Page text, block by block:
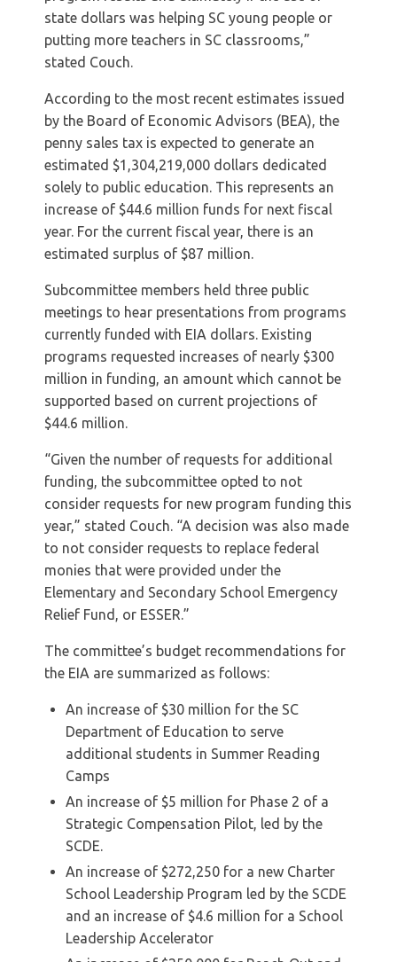
state dollars was helping SC young people or
putting more teachers in SC classrooms,”
stated Couch.
According to the most recent estimates issued
by the Board of Economic Advisors (BEA), the
penny sales tax is expected to generate an
estimated $1,304,219,000 dollars dedicated
solely to public education. This represents an
increase of $44.6 million funds for next fiscal
year. For the current fiscal year, there is an
estimated surplus of $87 million.
Subcommittee members held three public
meetings to hear presentations from programs
currently funded with EIA dollars. Existing
programs requested increases of nearly $300
million in funding, an amount which cannot be
supported based on current projections of
$44.6 million.
“Given the number of requests for additional
funding, the subcommittee opted to not
consider requests for new program funding this
year,” stated Couch. “A decision was also made
to not consider requests to replace federal
monies that were provided under the
Elementary and Secondary School Emergency
Relief Fund, or ESSER.”
The committee’s budget recommendations for
the EIA are summarized as follows:
An increase of $30 million for the SC
Department of Education to serve
additional students in Summer Reading
Camps
An increase of $5 million for Phase 2 of a
Strategic Compensation Pilot, led by the
SCDE.
An increase of $272,250 for a new Charter
School Leadership Program led by the SCDE
and an increase of $4.6 million for a School
Leadership Accelerator